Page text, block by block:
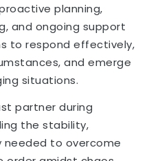
planning,
and ongoing support
to respond effectively,
and emerge
situations.
partner during
the stability,
needed to overcome